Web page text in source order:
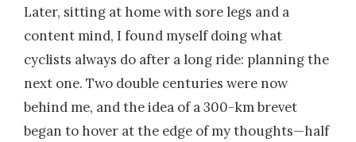
Later, sitting at home with sore legs and a
content mind, I found myself doing what
cyclists always do after a long ride: planning the
next one. Two double centuries were now
behind me, and the idea of a 300-km brevet
began to hover at the edge of my thoughts—half